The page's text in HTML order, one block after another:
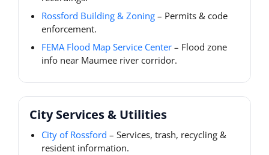
Rossford Building & Zoning – Permits & code
enforcement.
FEMA Flood Map Service Center – Flood zone
info near Maumee river corridor.
City Services & Utilities
City of Rossford – Services, trash, recycling &
resident information.